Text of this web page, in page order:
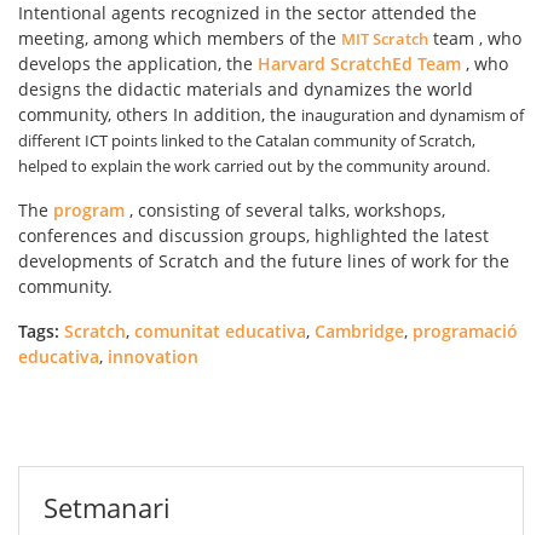
Intentional agents recognized in the sector attended the
meeting, among which members of the MIT Scratch team , who
develops the application, the Harvard ScratchEd Team , who
designs the didactic materials and dynamizes the world
community, others In addition, the inauguration and dynamism of
different ICT points linked to the Catalan community of Scratch,
helped to explain the work carried out by the community around.
The program , consisting of several talks, workshops,
conferences and discussion groups, highlighted the latest
developments of Scratch and the future lines of work for the
community.
Tags: Scratch, comunitat educativa, Cambridge, programació
educativa, innovation
Setmanari